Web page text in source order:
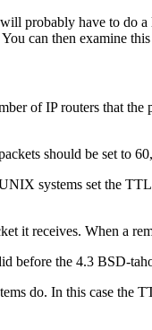
probably have to
can then examine
of IP routers that
should be set to
systems set the
it receives. When a
before the 4.3 BSD-
do. In this case the